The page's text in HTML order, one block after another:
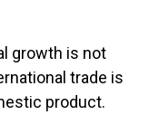
growth is not
trade is
product.